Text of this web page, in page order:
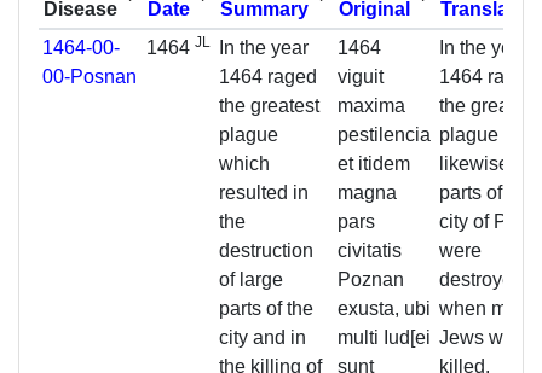
Disease Date Summary Original
Translation
1464-00-
00-Posnan
1464JL
In the year
1464 raged
the greatest
plague
which
resulted in
the
destruction
of large
parts of the
city and in
the killing of
1464
viguit
maxima
pestilencia
et itidem
magna
pars
civitatis
Poznan
exusta, ubi
multi Iud[ei
sunt
In the year
1464 raged
the greatest
plague and
likewise
parts of the
city of
were
destroyed,
when many
Jews were
killed.